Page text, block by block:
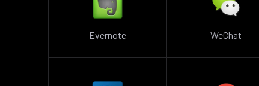
Evernote WeChat